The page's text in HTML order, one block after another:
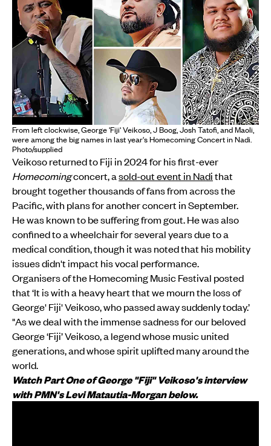
From left clockwise, George 'Fiji' Veikoso, J Boog, Josh Tatofi, and Maoli,
were among the big names in last year's Homecoming Concert in Nadi.
Photo/supplied
Veikoso returned to Fiji in 2024 for his first-ever
Homecomingconcert, asold-out event in Nadithat
brought together thousands of fans from across the
Pacific, with plans for another concert in September.
He was known to be suffering from gout. He was also
confined to a wheelchair for several years due to a
medical condition, though it was noted that his mobility
issues didn't impact his vocal performance.
Organisers of the Homecoming Music Festival posted
that ‘It is with a heavy heart that we mourn the loss of
George' Fiji' Veikoso, who passed away suddenly today.’
"As we deal with the immense sadness for our beloved
George ‘Fiji’ Veikoso, a legend whose music united
generations, and whose spirit uplifted many around the
world.
Watch Part One of George "Fiji" Veikoso's interview
with PMN's Levi Matautia-Morgan below.